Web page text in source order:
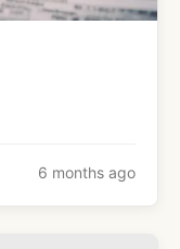
6 months ago